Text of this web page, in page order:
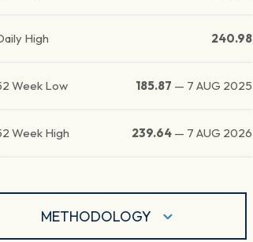
High 240.98
Week Low 185.87 — 7 AUG 2025
Week High 239.64 — 7 AUG 2026
METHODOLOGY